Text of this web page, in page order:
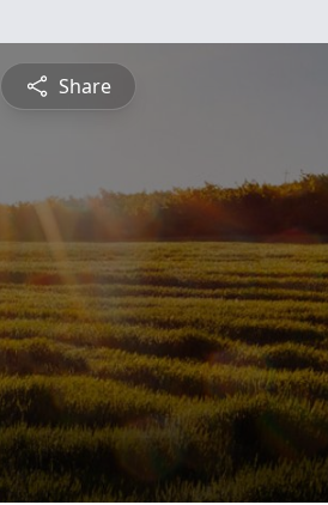
Share